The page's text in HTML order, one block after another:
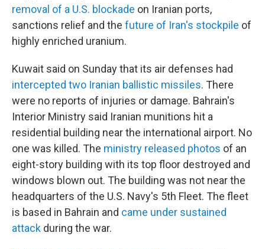
removal of a U.S. blockade on Iranian ports,
sanctions relief and the future of Iran's stockpile of
highly enriched uranium.
Kuwait said on Sunday that its air defenses had
intercepted two Iranian ballistic missiles. There
were no reports of injuries or damage. Bahrain's
Interior Ministry said Iranian munitions hit a
residential building near the international airport. No
one was killed. The ministry released photos of an
eight-story building with its top floor destroyed and
windows blown out. The building was not near the
headquarters of the U.S. Navy's 5th Fleet. The fleet
is based in Bahrain and came under sustained
attack during the war.